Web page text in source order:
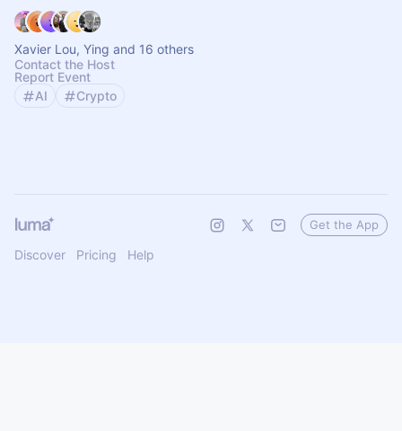
Xavier Lou, Ying and 16 others
Contact the Host
Report Event
AI
Crypto
Discover Pricing Help
Get the App